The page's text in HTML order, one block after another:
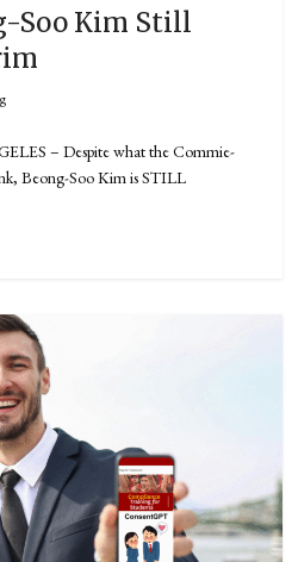
Soo Kim Still
– Despite what the Commie-
Beong-Soo Kim is STILL